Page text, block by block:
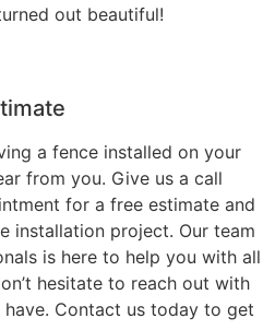
out beautiful!
a fence installed on your
from you. Give us a call
for a free estimate and
installation project. Our team
is here to help you with all
hesitate to reach out with
Contact us today to get